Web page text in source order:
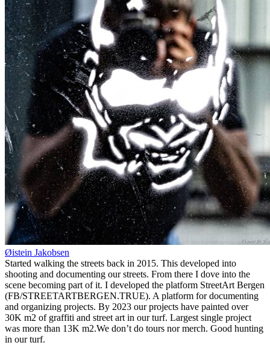
Øistein Jakobsen
Started walking the streets back in 2015. This developed into
shooting and documenting our streets. From there I dove into the
scene becoming part of it. I developed the platform StreetArt Bergen
(FB/STREETARTBERGEN.TRUE). A platform for documenting
and organizing projects. By 2023 our projects have painted over
30K m2 of graffiti and street art in our turf. Largest single project
was more than 13K m2.We don’t do tours nor merch. Good hunting
in our turf.